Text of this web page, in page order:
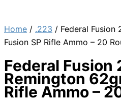
Home / .223 / Federal Fusion
Fusion SP Rifle Ammo – 20
Federal Fusion
Remington
Rifle Ammo –